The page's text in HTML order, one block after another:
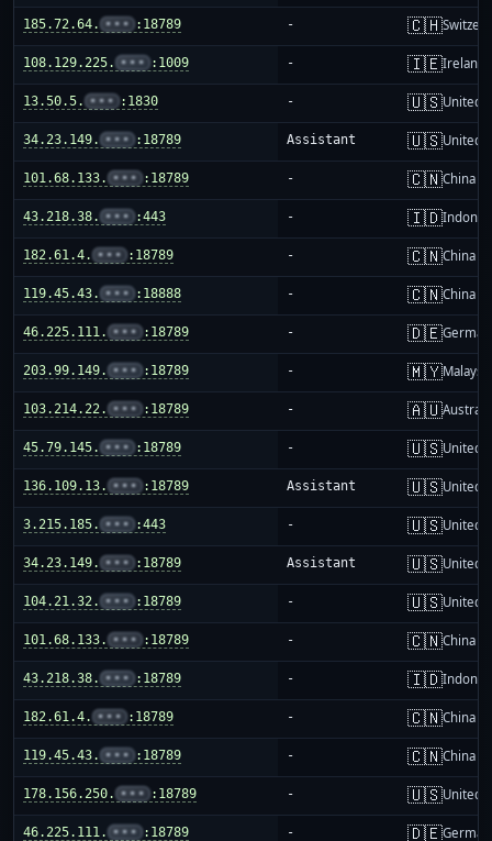
185.72.64. ••• :18789 - 🇨🇭
108.129.225. ••• :1009 - 🇮🇪Ireland
13.50.5. ••• :1830 - 🇺🇸United
34.23.149. ••• :18789 Assistant 🇺🇸United
101.68.133. ••• :18789 - 🇨🇳China
43.218.38. ••• :443 - 🇮🇩
182.61.4. ••• :18789 - 🇨🇳China
119.45.43. ••• :18888 - 🇨🇳China
46.225.111. ••• :18789 - 🇩🇪
203.99.149. ••• :18789 - 🇲🇾Malaysia
103.214.22. ••• :18789 - 🇦🇺
45.79.145. ••• :18789 - 🇺🇸United
136.109.13. ••• :18789 Assistant 🇺🇸United
3.215.185. ••• :443 - 🇺🇸United
34.23.149. ••• :18789 Assistant 🇺🇸United
104.21.32. ••• :18789 - 🇺🇸United
101.68.133. ••• :18789 - 🇨🇳China
43.218.38. ••• :18789 - 🇮🇩
182.61.4. ••• :18789 - 🇨🇳China
119.45.43. ••• :18789 - 🇨🇳China
178.156.250. ••• :18789 - 🇺🇸United
46.225.111. ••• :18789 - 🇩🇪